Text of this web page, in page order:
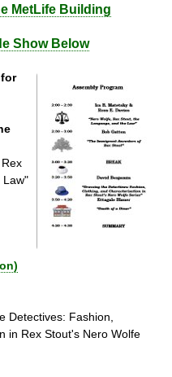
MetLife Building
Show Below
Law"
Detectives: Fashion,
in Rex Stout's Nero Wolfe